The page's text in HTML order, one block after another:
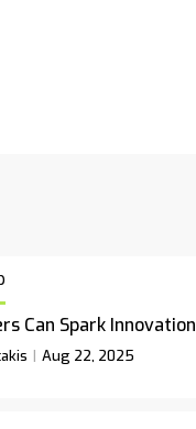
Can Spark Innovation
Aug 22, 2025